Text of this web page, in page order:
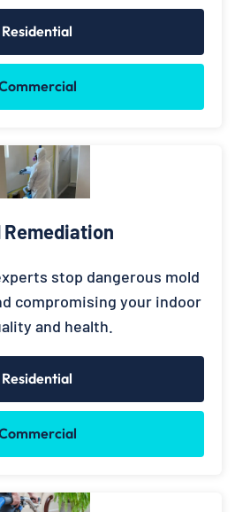
Residential
Remediation
stop dangerous mold
compromising your indoor
and health.
Residential